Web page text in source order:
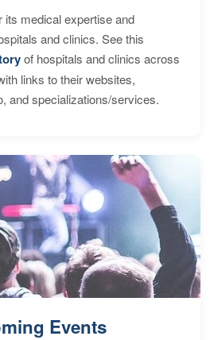
medical expertise and
and clinics. See this
of hospitals and clinics across
links to their websites,
and specializations/services.
Events